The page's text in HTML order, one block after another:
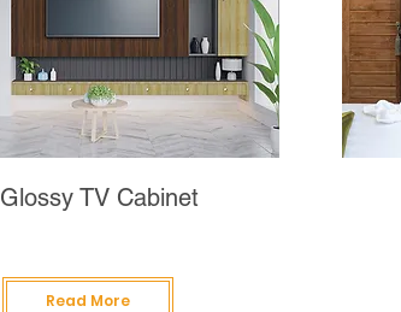
Glossy TV Cabinet
Read More